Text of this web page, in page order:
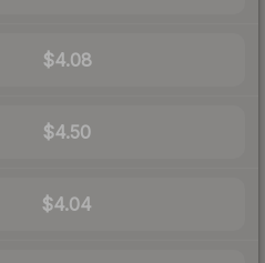
$4.08
$4.50
$4.04